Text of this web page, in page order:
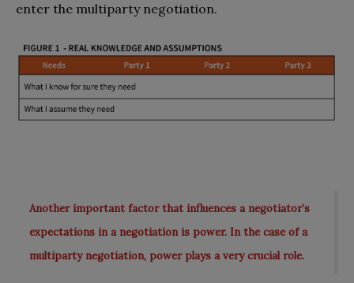
enter the multiparty negotiation.
Another important factor that influences a negotiator’s
expectations in a negotiation is power. In the case of a
multiparty negotiation, power plays a very crucial role.